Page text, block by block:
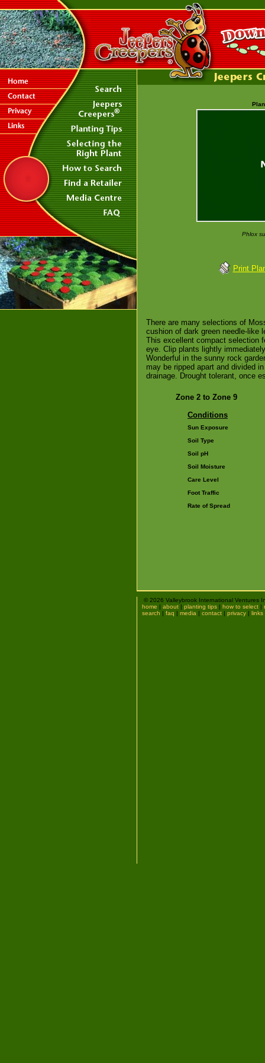
Phlox
Print
There are many selections of
cushion of dark green needle-like
This excellent compact selection
eye. Clip plants lightly
Wonderful in the sunny rock
may be ripped apart and divided
drainage. Drought tolerant, once
Zone 2 to Zone 9
Conditions
Sun Exposure
Soil Type
Soil pH
Soil Moisture
Care Level
Foot Traffic
Rate of Spread
© 2026 Valleybrook International Ventures
home | about | planting tips | how to select |
search | faq | media | contact | privacy | links